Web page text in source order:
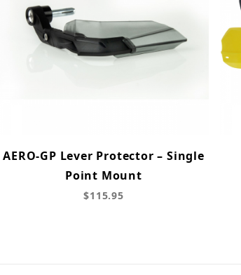
AERO-GP Lever Protector – Single
Point Mount
$115.95